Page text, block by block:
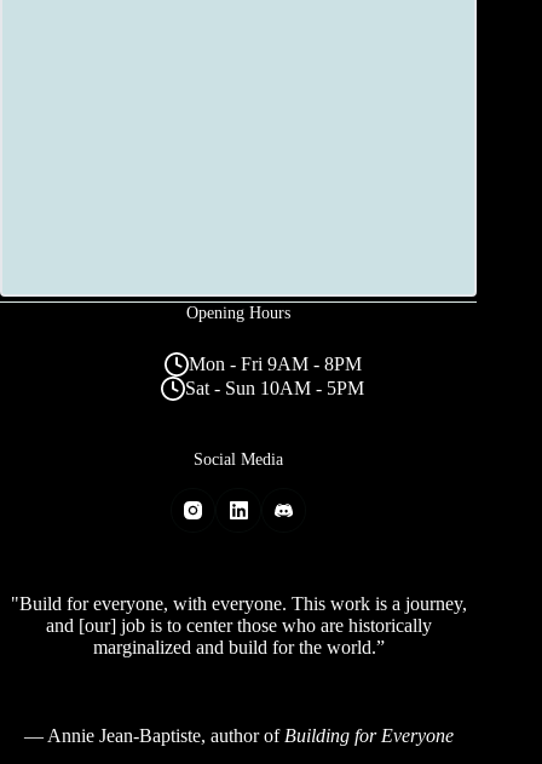
Opening Hours
Mon - Fri 9AM - 8PM
Sat - Sun 10AM - 5PM
Social Media
"Build for everyone, with everyone. This work is a journey,
and [our] job is to center those who are historically
marginalized and build for the world.”
— Annie Jean-Baptiste, author of Building for Everyone